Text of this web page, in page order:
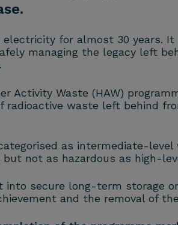
for almost 30 years.
managing the legacy left
Activity Waste (HAW)
waste left behind
as intermediate-
not as hazardous as high-
secure long-term storage
and the removal of the